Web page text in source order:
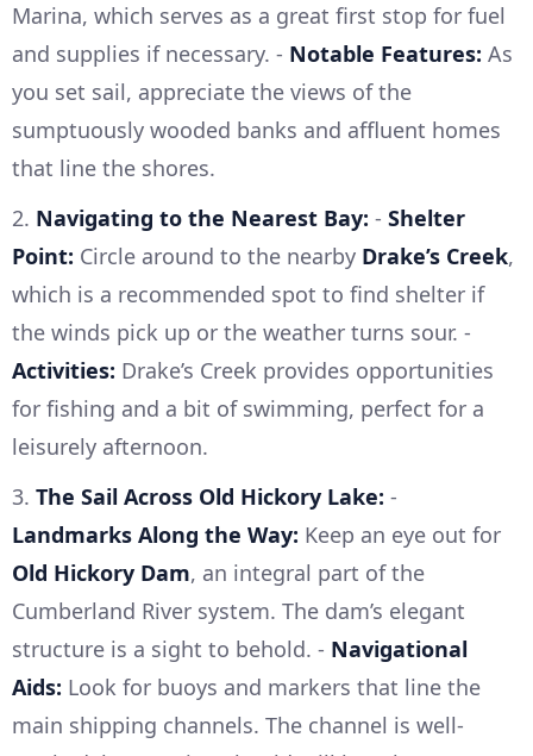
Marina, which serves as a great first stop for fuel
and supplies if necessary. - Notable Features: As
you set sail, appreciate the views of the
sumptuously wooded banks and affluent homes
that line the shores.
2. Navigating to the Nearest Bay: - Shelter
Point: Circle around to the nearby Drake’s Creek,
which is a recommended spot to find shelter if
the winds pick up or the weather turns sour. -
Activities: Drake’s Creek provides opportunities
for fishing and a bit of swimming, perfect for a
leisurely afternoon.
3. The Sail Across Old Hickory Lake: -
Landmarks Along the Way: Keep an eye out for
Old Hickory Dam, an integral part of the
Cumberland River system. The dam’s elegant
structure is a sight to behold. - Navigational
Aids: Look for buoys and markers that line the
main shipping channels. The channel is well-